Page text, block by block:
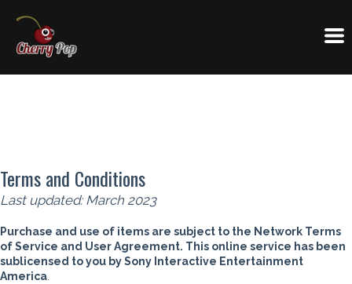
Terms and Conditions
Last updated: March 2023
Purchase and use of items are subject to the Network Terms
of Service and User Agreement. This online service has been
sublicensed to you by Sony Interactive Entertainment
America